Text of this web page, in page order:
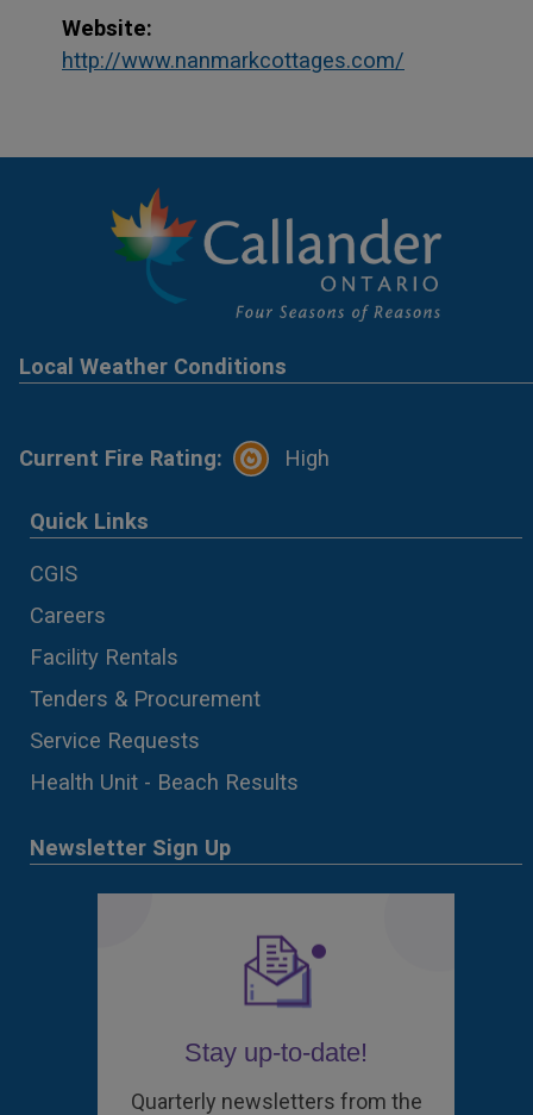
Website:
http://www.nanmarkcottages.com/
Local Weather Conditions
Current Fire Rating: High
Quick Links
CGIS
Careers
Facility Rentals
Tenders & Procurement
Service Requests
Health Unit - Beach Results
Newsletter Sign Up
Stay up-to-date!
Quarterly newsletters from the